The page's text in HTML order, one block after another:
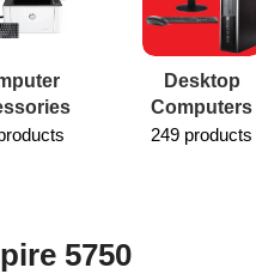
Desktop
Computers
249 products
5750